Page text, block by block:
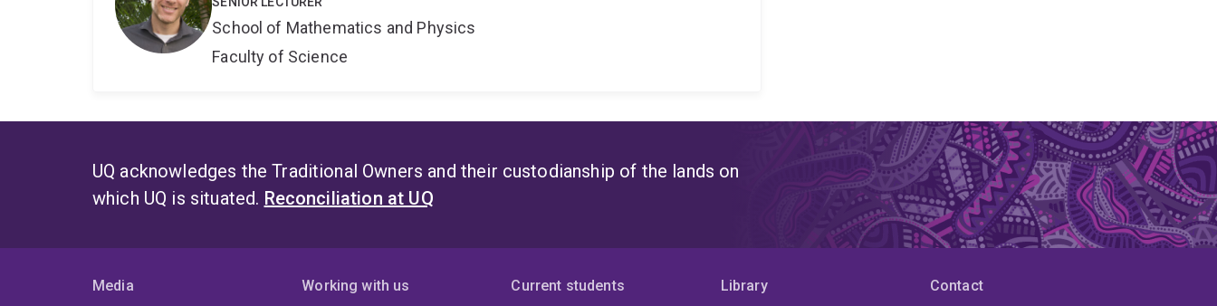
School of Mathematics and Physics
Faculty of Science
UQ acknowledges the Traditional Owners and their custodianship of the lands on
which UQ is situated. Reconciliation at UQ
Media Working with us Current students Library Contact